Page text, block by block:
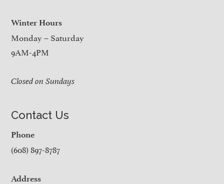
Winter Hours
Monday – Saturday
9AM-4PM
Closed on Sundays
Contact Us
Phone
(608) 897-8787
Address